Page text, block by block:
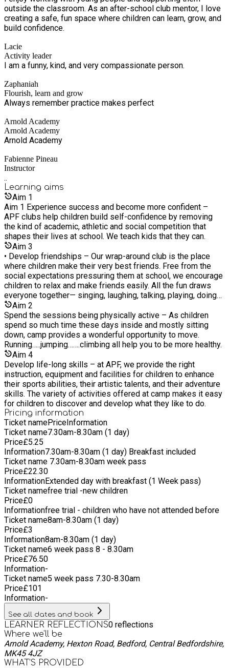
outside the classroom. As an after-school club mentor, I love
creating a safe, fun space where children can learn, grow, and
build confidence.
Lacie
Activity leader
I am a funny, kind, and very compassionate person.
Zaphaniah
Flourish, learn and grow
Always remember practice makes perfect
Arnold Academy
Arnold Academy
Arnold Academy
Fabienne Pineau
Instructor
..
Learning aims
Aim 1
Aim 1 Experience success and become more confident –
APF clubs help children build self-confidence by removing
the kind of academic, athletic and social competition that
shapes their lives at school. We teach kids that they can.
Aim 3
• Develop friendships – Our wrap-around club is the place
where children make their very best friends. Free from the
social expectations pressuring them at school, we encourage
children to relax and make friends easily. All the fun draws
everyone together— singing, laughing, talking, playing, doing
almost everything together.
Aim 2
Spend the sessions being physically active – As children
spend so much time these days inside and mostly sitting
down, camp provides a wonderful opportunity to move.
Running…..jumping…….climbing all help you to be more healthy.
Aim 4
Develop life-long skills – at APF, we provide the right
instruction, equipment and facilities for children to enhance
their sports abilities, their artistic talents, and their adventure
skills. The variety of activities offered at camp makes it easy
for children to discover and develop what they like to do.
Pricing information
Ticket namePriceInformation
Ticket name7.30am-8.30am (1 day)
Price£5.25
Information7.30am-8.30am (1 day) Breakfast included
Ticket name 7.30am-8.30am week pass
Price£22.30
InformationExtended day with breakfast (1 Week pass)
Ticket namefree trial -new children
Price£0
Informationfree trial - children who have not attended before
Ticket name8am-8.30am (1 day)
Price£3
Information8am-8.30am (1 day)
Ticket name6 week pass 8 - 8.30am
Price£76.50
Information-
Ticket name5 week pass 7.30-8.30am
Price£101
Information-
See all dates and book
LEARNER REFLECTIONS0 reflections
Where we'll be
Arnold Academy, Hexton Road, Bedford, Central Bedfordshire,
MK45 4JZ
WHAT’S PROVIDED